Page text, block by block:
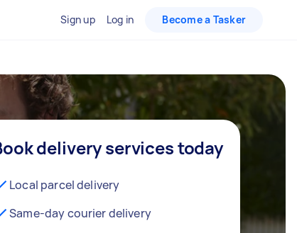
Sign up Log in Become a Tasker
delivery services today
Local parcel delivery
Same-day courier delivery